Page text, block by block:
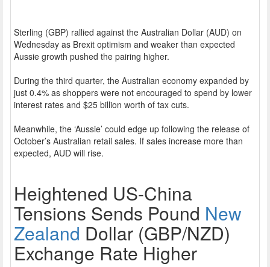
Sterling (GBP) rallied against the Australian Dollar (AUD) on
Wednesday as Brexit optimism and weaker than expected
Aussie growth pushed the pairing higher.
During the third quarter, the Australian economy expanded by
just 0.4% as shoppers were not encouraged to spend by lower
interest rates and $25 billion worth of tax cuts.
Meanwhile, the ‘Aussie’ could edge up following the release of
October’s Australian retail sales. If sales increase more than
expected, AUD will rise.
Heightened US-China
Tensions Sends Pound New
Zealand Dollar (GBP/NZD)
Exchange Rate Higher